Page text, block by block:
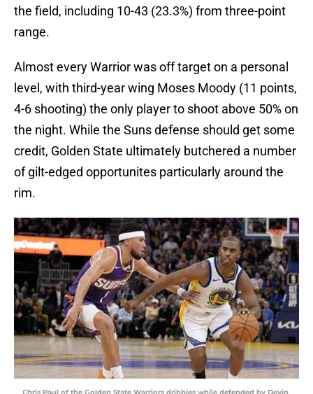
the field, including 10-43 (23.3%) from three-point
range.
Almost every Warrior was off target on a personal
level, with third-year wing Moses Moody (11 points,
4-6 shooting) the only player to shoot above 50% on
the night. While the Suns defense should get some
credit, Golden State ultimately butchered a number
of gilt-edged opportunites particularly around the
rim.